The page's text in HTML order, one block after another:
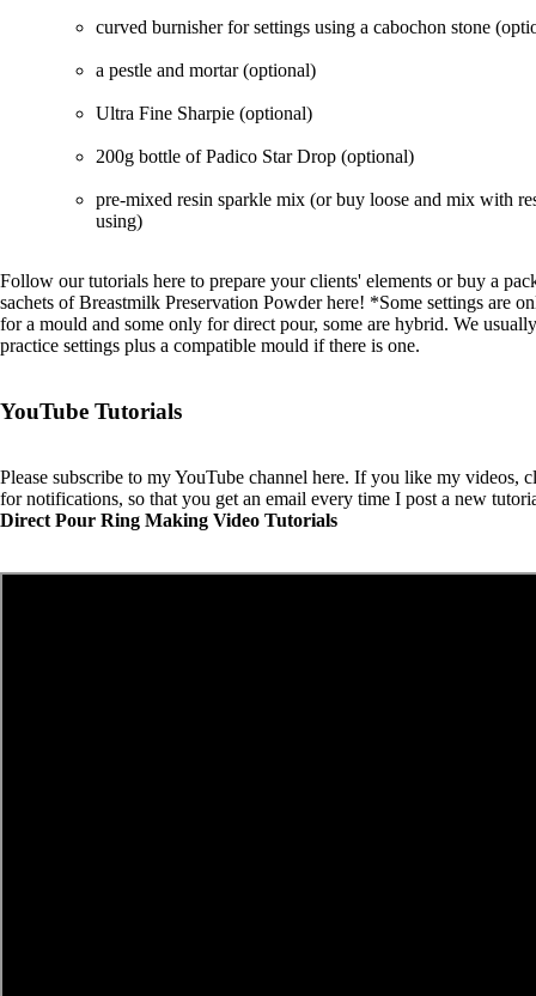
curved burnisherfor settings using a cabochon stone
a pestle and mortar(optional)
Ultra Fine Sharpie (optional)
200g bottle of Padico Star Drop (optional)
pre-mixed resin sparkle mix (or buy loose and mix with
using)
Follow our tutorials here to prepare your clients' elements or buy a
sachets ofBreastmilk Preservation Powderhere! *Some settings are
for a mould and some only for direct pour, some are hybrid. We
practice settings plus a compatible mould if there is one.
YouTube Tutorials
Please subscribe to my YouTube channel here. If you like my videos,
for notifications, so that you get an email every time I post a new
Direct Pour Ring Making Video Tutorials